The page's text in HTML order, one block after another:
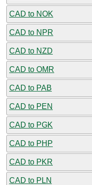
CAD to NOK
CAD to NPR
CAD to NZD
CAD to OMR
CAD to PAB
CAD to PEN
CAD to PGK
CAD to PHP
CAD to PKR
CAD to PLN